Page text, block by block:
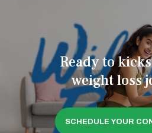
Ready to
weight loss
SCHEDULE YOUR